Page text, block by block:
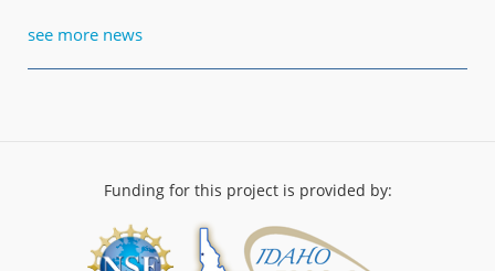
see more news
Funding for this project is provided by: